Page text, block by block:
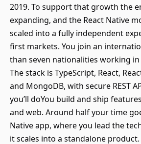
2019. To support that growth the
expanding, and the React Native
scaled into a fully independent
first markets. You join an
than seven nationalities working
The stack is TypeScript, React,
and MongoDB, with secure REST
you’ll doYou build and ship
and web. Around half your time
Native app, where you lead the
it scales into a standalone